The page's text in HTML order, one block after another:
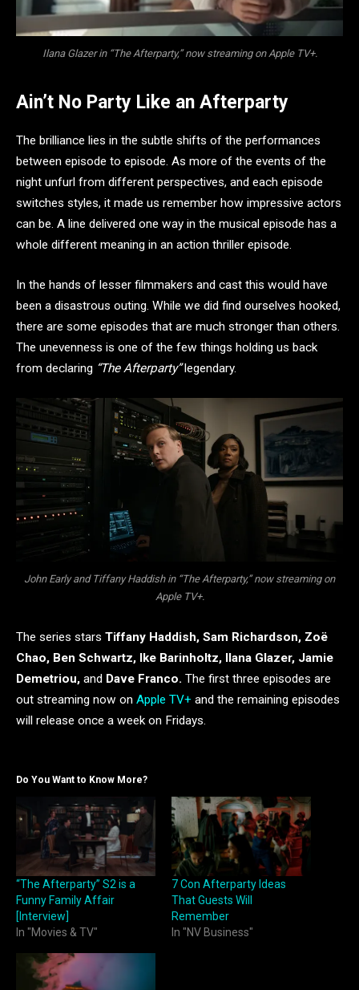
Ilana Glazer in “The Afterparty,” now streaming on Apple TV+.
Ain’t No Party Like an Afterparty
The brilliance lies in the subtle shifts of the performances
between episode to episode. As more of the events of the
night unfurl from different perspectives, and each episode
switches styles, it made us remember how impressive actors
can be. A line delivered one way in the musical episode has a
whole different meaning in an action thriller episode.
In the hands of lesser filmmakers and cast this would have
been a disastrous outing. While we did find ourselves hooked,
there are some episodes that are much stronger than others.
The unevenness is one of the few things holding us back
from declaring “The Afterparty”legendary.
John Early and Tiffany Haddish in “The Afterparty,” now streaming on
Apple TV+.
The series stars Tiffany Haddish, Sam Richardson, Zoë
Chao, Ben Schwartz, Ike Barinholtz, Ilana Glazer, Jamie
Demetriou, and Dave Franco. The first three episodes are
out streaming now on Apple TV+ and the remaining episodes
will release once a week on Fridays.
Do You Want to Know More?
“The Afterparty” S2 is a
Funny Family Affair
[Interview]
In "Movies & TV"
7 Con Afterparty Ideas
That Guests Will
Remember
In "NV Business"